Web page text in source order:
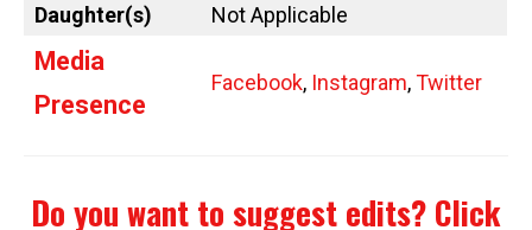
Daughter(s)
Not Applicable
Media
Presence
Facebook, Instagram,Twitter
Do you want to suggest edits? Click